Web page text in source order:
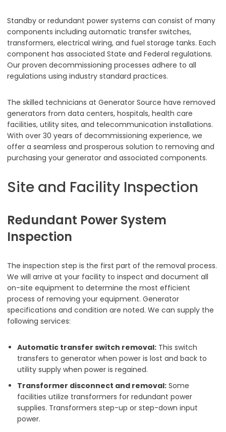
Standby or redundant power systems can consist of many
components including automatic transfer switches,
transformers, electrical wiring, and fuel storage tanks. Each
component has associated State and Federal regulations.
Our proven decommissioning processes adhere to all
regulations using industry standard practices.
The skilled technicians at Generator Source have removed
generators from data centers, hospitals, health care
facilities, utility sites, and telecommunication installations.
With over 30 years of decommissioning experience, we
offer a seamless and prosperous solution to removing and
purchasing your generator and associated components.
Site and Facility Inspection
Redundant Power System
Inspection
The inspection step is the first part of the removal process.
We will arrive at your facility to inspect and document all
on-site equipment to determine the most efficient
process of removing your equipment. Generator
specifications and condition are noted. We can supply the
following services:
Automatic transfer switch removal: This switch
transfers to generator when power is lost and back to
utility supply when power is regained.
Transformer disconnect and removal: Some
facilities utilize transformers for redundant power
supplies. Transformers step-up or step-down input
power.